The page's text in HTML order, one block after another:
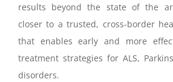
results beyond the state of the
closer to a trusted, cross-border
that enables early and more
treatment strategies for ALS,
disorders.